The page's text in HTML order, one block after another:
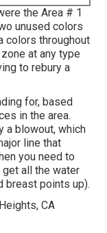
the Area # 1
unused colors
colors throughout
at any type
to rebury a
for, based
in the area.
a blowout, which
line that
you need to
all the water
breast points up).